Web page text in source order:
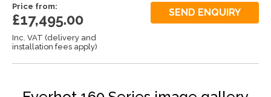
Price from:
£17,495.00
Inc. VAT (delivery and
installation fees apply)
SEND ENQUIRY